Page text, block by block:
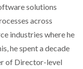
MACHINE IS
solutions
across
industries where he
he spent a decade
of Director-level